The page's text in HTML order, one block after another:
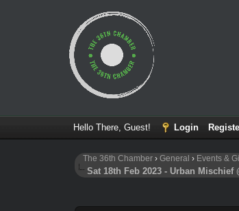
Hello There, Guest! Login
The 36th Chamber ›General › Events &
Sat 18th Feb 2023 - Urban Mischief